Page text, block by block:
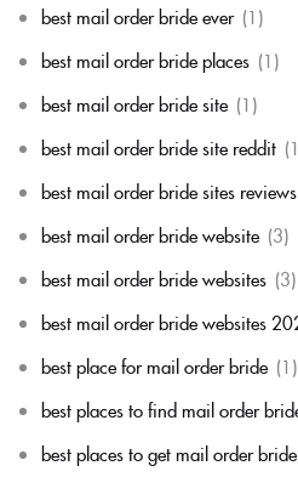
best mail order bride ever (1)
best mail order bride places (1)
best mail order bride site (1)
best mail order bride site reddit
best mail order bride sites reviews
best mail order bride website (3)
best mail order bride websites (3)
best mail order bride websites
best place for mail order bride (1)
best places to find mail order
best places to get mail order bride